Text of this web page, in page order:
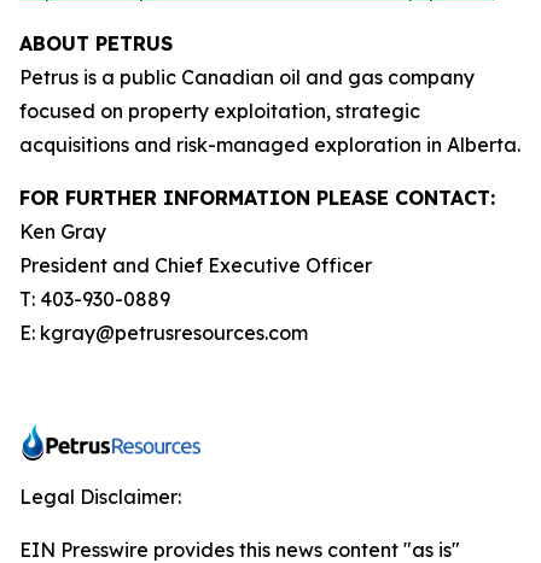
ABOUT PETRUS
Petrus is a public Canadian oil and gas company
focused on property exploitation, strategic
acquisitions and risk-managed exploration in Alberta.
FOR FURTHER INFORMATION PLEASE CONTACT:
Ken Gray
President and Chief Executive Officer
T: 403-930-0889
E: kgray@petrusresources.com
Legal Disclaimer:
EIN Presswire provides this news content "as is"